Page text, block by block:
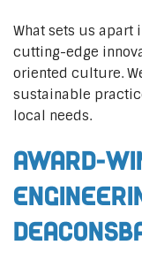
What sets us apart
cutting-edge
oriented culture.
sustainable
local needs.
Award-